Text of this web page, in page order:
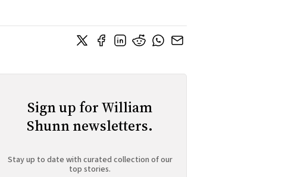
Sign up for William
Shunn newsletters.
Stay up to date with curated collection of our
top stories.